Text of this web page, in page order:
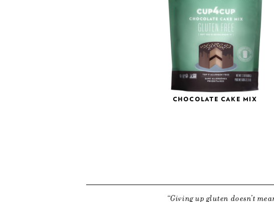
CHOCOLATE CAKE MIX
Giving up gluten doesn’t